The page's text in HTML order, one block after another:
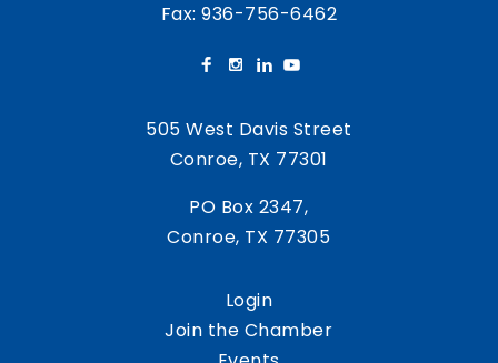
Fax: 936-756-6462
505 West Davis Street
Conroe, TX 77301
PO Box 2347,
Conroe, TX 77305
Login
Join the Chamber